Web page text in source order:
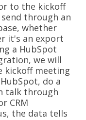
to the kickoff
through an
whether
it's an export
a HubSpot
we will
kickoff meeting
do a
talk through
CRM
the data tells